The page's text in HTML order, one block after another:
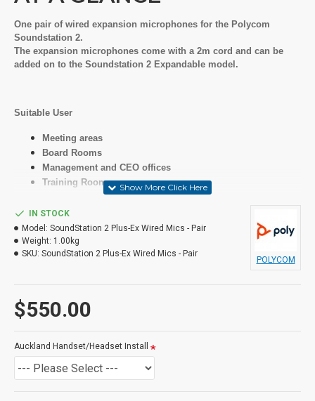
One pair of wired expansion microphones for the Polycom
Soundstation 2.
The expansion microphones come with a 2m cord and can be
added on to the Soundstation 2 Expandable model.
Suitable User
Meeting areas
Board Rooms
Management and CEO offices
Training Rooms
Specifications
LCD
Features
As above
Programmable Buttons
$550.00
IN STOCK
Model: SoundStation 2 Plus-Ex Wired Mics - Pair
Weight: 1.00kg
SKU: SoundStation 2 Plus-Ex Wired Mics - Pair
POLYCOM
Auckland Handset/Headset Install